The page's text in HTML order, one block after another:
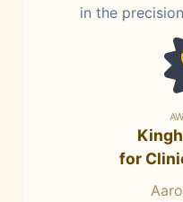
in the
for